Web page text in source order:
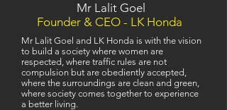
Mr Lalit Goel
Founder & CEO - LK Honda
Mr Lalit Goel and LK Honda is with the vision
to build a society where women are
respected, where traffic rules are not
compulsion but are obediently accepted,
where the surroundings are clean and green,
where society comes together to experience
a better living.